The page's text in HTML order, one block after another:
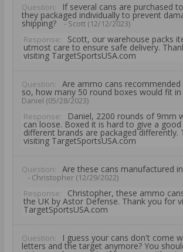
Question: If several cans are purchased
they packaged individually to prevent
shipping?
- Scott (12/12/2023)
Response:
Scott, our warehouse packs
utmost care to ensure safe delivery.
visiting TargetSportsUSA.com
Question: Are ammo cans
so, how many 50 round boxes would fit in
Daniel (05/28/2023)
Response:
Daniel, 2200 rounds of 9mm
can loose. Boxed it is hard to give a
different brands are packaged differently.
visiting TargetSportsUSA.com
Question: Are these cans manufactured
- Christopher (12/29/2022)
Response:
Christopher, these ammo
the UK by Astor Defense. Thank you for
TargetSportsUSA.com
Question: I guess your cans don't come
letters and the target anymore? You